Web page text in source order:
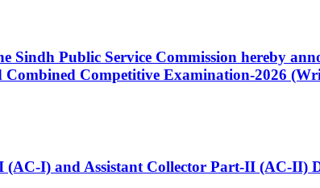
Public Service Commission hereby
Competitive Examination-2026
(AC-I) and Assistant Collector Part-II (AC-II)